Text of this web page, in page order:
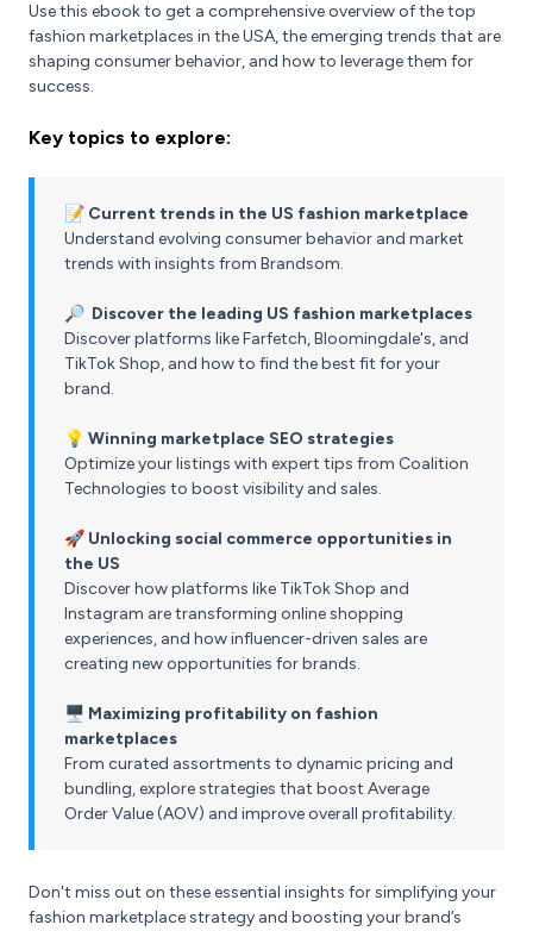
Use this ebook to get a comprehensive overview of the top
fashion marketplaces in the USA, the emerging trends that are
shaping consumer behavior, and how to leverage them for
success.
Key topics to explore:
📝 Current trends in the US fashion marketplace
Understand evolving consumer behavior and market
trends with insights from Brandsom.
🔎 Discover the leading US fashion marketplaces
Discover platforms like Farfetch, Bloomingdale's, and
TikTok Shop, and how to find the best fit for your
brand.
💡 Winning marketplace SEO strategies
Optimize your listings with expert tips from Coalition
Technologies to boost visibility and sales.
🚀 Unlocking social commerce opportunities in
the US
Discover how platforms like TikTok Shop and
Instagram are transforming online shopping
experiences, and how influencer-driven sales are
creating new opportunities for brands.
🖥️ Maximizing profitability on fashion
marketplaces
From curated assortments to dynamic pricing and
bundling, explore strategies that boost Average
Order Value (AOV) and improve overall profitability.
Don't miss out on these essential insights for simplifying your
fashion marketplace strategy and boosting your brand’s